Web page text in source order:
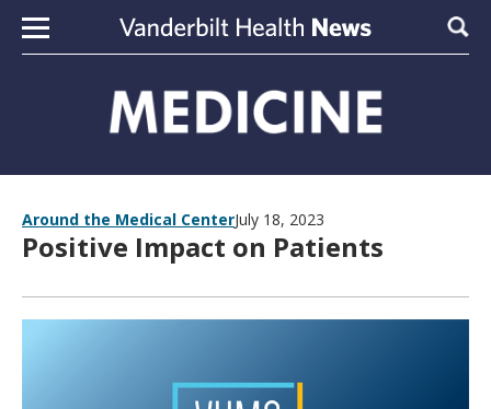
Skip to content
Around the Medical CenterJuly 18, 2023
Positive Impact on Patients